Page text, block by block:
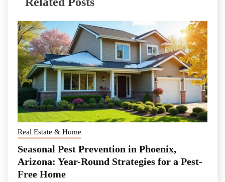
Real Estate & Home
Seasonal Pest Prevention in Phoenix,
Arizona: Year-Round Strategies for a Pest-
Free Home